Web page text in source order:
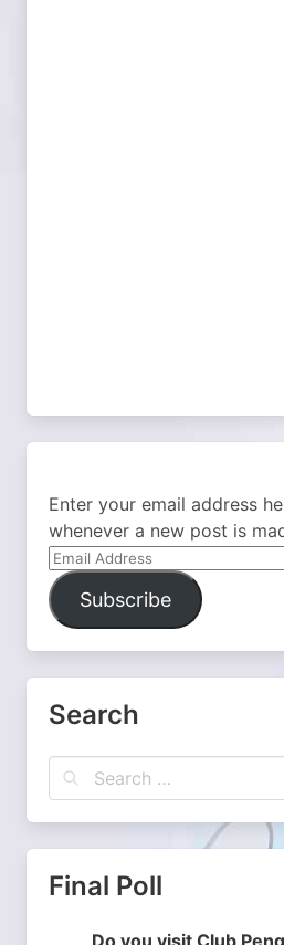
Enter your email address
whenever a new post is
Email
Address
Subscribe
Search
Final Poll
Do you visit Club